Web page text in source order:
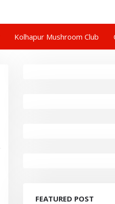
Kolhapur Mushroom Club
FEATURED POST